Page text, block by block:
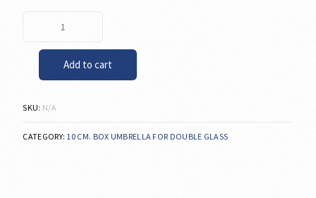
Add to cart
SKU: N/A
CATEGORY: 10 CM. BOX UMBRELLA FOR DOUBLE GLASS